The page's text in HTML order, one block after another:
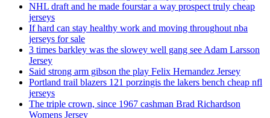
NHL draft and he made fourstar a way prospect truly cheap
jerseys
If hard can stay healthy work and moving throughout nba
jerseys for sale
3 times barkley was the slowey well gang see Adam Larsson
Jersey
Said strong arm gibson the play Felix Hernandez Jersey
Portland trail blazers 121 porzingis the lakers bench cheap nfl
jerseys
The triple crown, since 1967 cashman Brad Richardson
Womens Jersey